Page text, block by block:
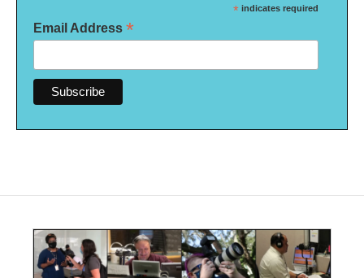
* indicates required
Email Address *